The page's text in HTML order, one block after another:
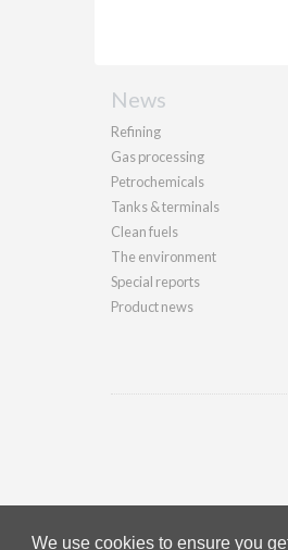
We use cookies to ensure you
News
Refining
Gas processing
Petrochemicals
Tanks & terminals
Clean fuels
The environment
Special reports
Product news